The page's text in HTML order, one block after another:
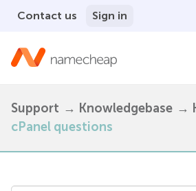
Contact us Sign in
Support Knowledgebase
cPanel questions